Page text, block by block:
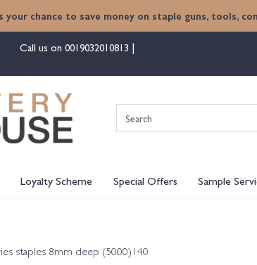
your chance to save money on staple guns, tools,
Call us on 0019032010813
for:
Loyalty Scheme Special Offers Sample
staples 8mm deep (5000)140